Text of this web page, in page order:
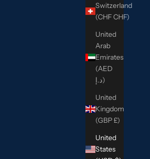
Switzerland
(CHF CHF)
United
Arab
Emirates
(AED
د.إ)
United
Kingdom
(GBP £)
United
States